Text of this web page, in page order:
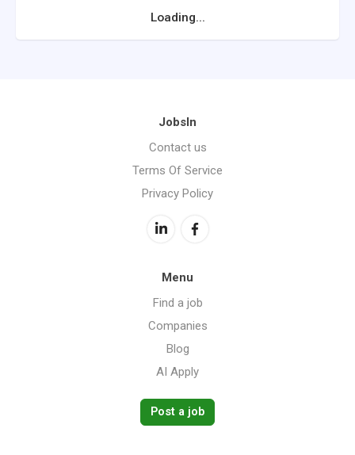
Loading...
JobsIn
Contact us
Terms Of Service
Privacy Policy
Menu
Find a job
Companies
Blog
AI Apply
Post a job